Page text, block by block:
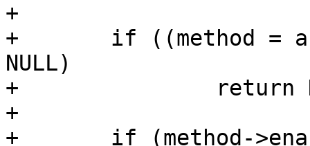
+
+	if ((method = authmethod_byname(name)) ==
NULL)
+		return NULL;
+
+	if (method->enabled == NULL || *(method-